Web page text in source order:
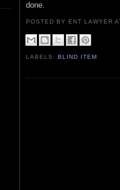
done.
POSTED BY ENT LAWYER
LABELS:BLIND ITEM